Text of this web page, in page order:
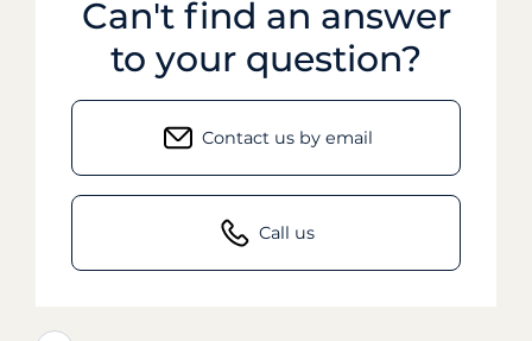
Can't find an answer
to your question?
Contact us by email
Call us